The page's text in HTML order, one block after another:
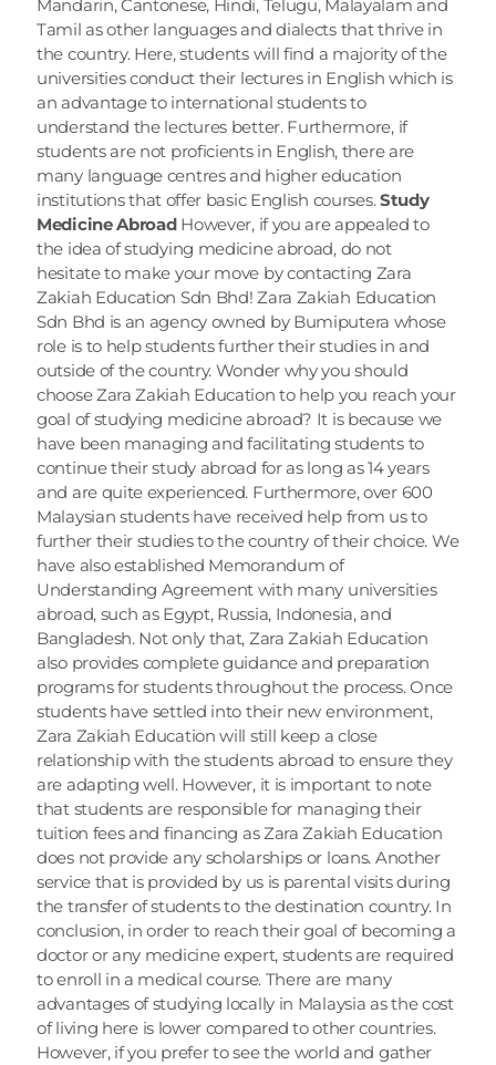
Mandarin, Cantonese, Hindi, Telugu, Malayalam and
Tamil as other languages and dialects that thrive in
the country. Here, students will find a majority of the
universities conduct their lectures in English which is
an advantage to international students to
understand the lectures better. Furthermore, if
students are not proficients in English, there are
many language centres and higher education
institutions that offer basic English courses. Study
Medicine Abroad However, if you are appealed to
the idea of studying medicine abroad, do not
hesitate to make your move by contacting Zara
Zakiah Education Sdn Bhd! Zara Zakiah Education
Sdn Bhd is an agency owned by Bumiputera whose
role is to help students further their studies in and
outside of the country. Wonder why you should
choose Zara Zakiah Education to help you reach your
goal of studying medicine abroad? It is because we
have been managing and facilitating students to
continue their study abroad for as long as 14 years
and are quite experienced. Furthermore, over 600
Malaysian students have received help from us to
further their studies to the country of their choice. We
have also established Memorandum of
Understanding Agreement with many universities
abroad, such as Egypt, Russia, Indonesia, and
Bangladesh. Not only that, Zara Zakiah Education
also provides complete guidance and preparation
programs for students throughout the process. Once
students have settled into their new environment,
Zara Zakiah Education will still keep a close
relationship with the students abroad to ensure they
are adapting well. However, it is important to note
that students are responsible for managing their
tuition fees and financing as Zara Zakiah Education
does not provide any scholarships or loans. Another
service that is provided by us is parental visits during
the transfer of students to the destination country. In
conclusion, in order to reach their goal of becoming a
doctor or any medicine expert, students are required
to enroll in a medical course. There are many
advantages of studying locally in Malaysia as the cost
of living here is lower compared to other countries.
However, if you prefer to see the world and gather